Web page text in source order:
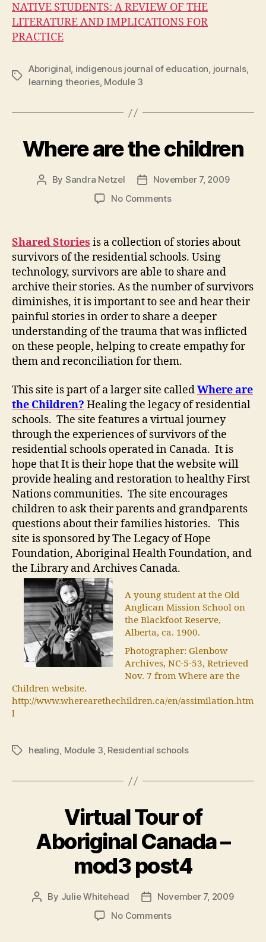
NATIVE STUDENTS: A REVIEW OF THE
LITERATURE AND IMPLICATIONS FOR
PRACTICE
Tags
Aboriginal, indigenous journal of education, journals,
learning theories, Module 3
Where are the children
Post
By Sandra Netzel
PostNovember 7, 2009
No Commentson
the
children
Shared Stories is a collection of stories about
survivors of the residential schools. Using
technology, survivors are able to share and
archive their stories. As the number of survivors
diminishes, it is important to see and hear their
painful stories in order to share a deeper
understanding of the trauma that was inflicted
on these people, helping to create empathy for
them and reconciliation for them.
This site is part of a larger site calledWhere are
the Children? Healing the legacy of residential
schools. The site features a virtual journey
through the experiences of survivors of the
residential schools operated in Canada. It is
hope that It is their hope that the website will
provide healing and restoration to healthy First
Nations communities. The site encourages
children to ask their parents and grandparents
questions about their families histories. This
site is sponsored by The Legacy of Hope
Foundation, Aboriginal Health Foundation, and
the Library and Archives Canada.
A young student at the Old
Anglican Mission School on
the Blackfoot Reserve,
Alberta, ca. 1900.
Photographer: Glenbow
Archives, NC-5-53, Retrieved
Nov. 7 from Where are the
Children website.
http://www.wherearethechildren.ca/en/assimilation.htm
l
Tagshealing, Module 3, Residential schools
Virtual Tour of
Aboriginal Canada –
mod3 post4
Post
By Julie Whitehead
Post
date
November 7, 2009
No Commentson